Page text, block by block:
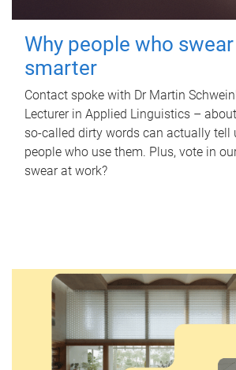
Why people who
smarter
Contact spoke with Dr Martin
Lecturer in Applied Linguistics –
so-called dirty words can actually tell
people who use them. Plus, vote in
swear at work?